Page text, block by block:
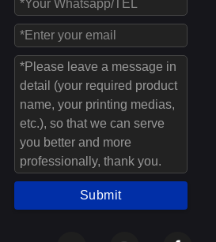
Submit